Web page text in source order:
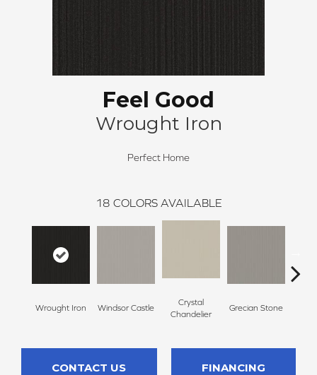
Feel Good
Wrought Iron
Perfect Home
18 COLORS AVAILABLE
Wrought Iron Windsor Castle
Crystal
Chandelier
Grecian Stone
CONTACT US FINANCING